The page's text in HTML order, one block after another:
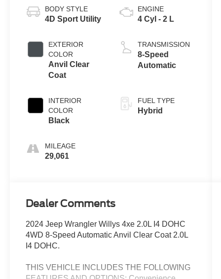
BODY STYLE
4D Sport Utility
EXTERIOR
COLOR
Anvil Clear
Coat
INTERIOR
COLOR
Black
MILEAGE
29,061
ENGINE
4 Cyl - 2 L
TRANSMISSION
8-Speed
Automatic
FUEL TYPE
Hybrid
Dealer Comments
2024 Jeep Wrangler Willys 4xe 2.0L I4 DOHC
4WD 8-Speed Automatic Anvil Clear Coat 2.0L
I4 DOHC.
THIS VEHICLE INCLUDES THE FOLLOWING